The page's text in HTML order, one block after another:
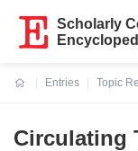
Scholarly
Entries
Topic
Circulating